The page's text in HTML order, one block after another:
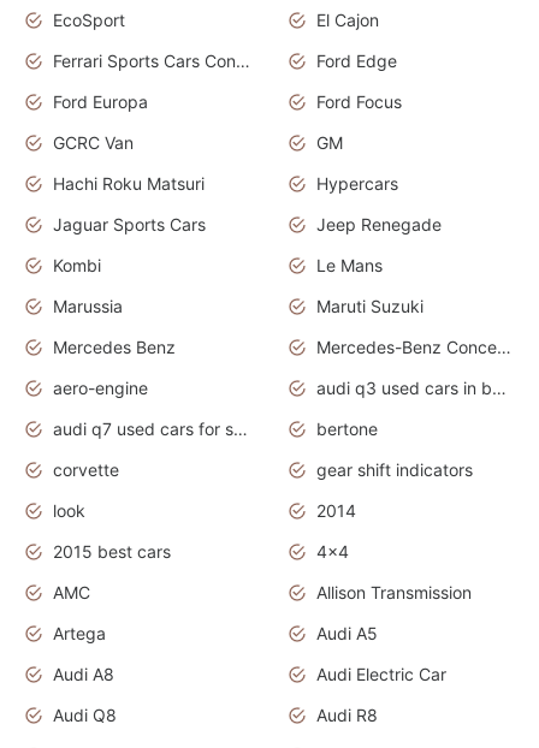
EcoSport
El Cajon
Ferrari Sports Cars Concept
Ford Edge
Ford Europa
Ford Focus
GCRC Van
GM
Hachi Roku Matsuri
Hypercars
Jaguar Sports Cars
Jeep Renegade
Kombi
Le Mans
Marussia
Maruti Suzuki
Mercedes Benz
Mercedes-Benz Concept Cars
aero-engine
audi q3 used cars in bangalore
audi q7 used cars for sale uk
bertone
corvette
gear shift indicators
look
2014
2015 best cars
4x4
AMC
Allison Transmission
Artega
Audi A5
Audi A8
Audi Electric Car
Audi Q8
Audi R8